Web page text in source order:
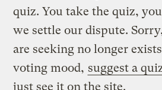
quiz. You take the quiz,
we settle our dispute.
are seeking no longer
voting mood, suggest a
just see it on the site.